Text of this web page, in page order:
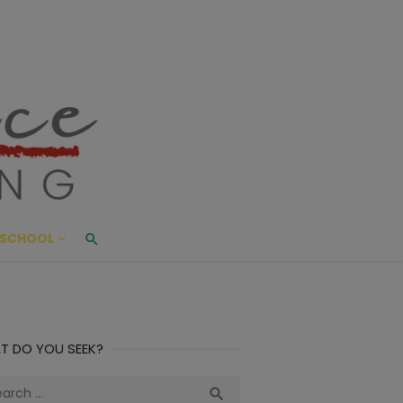
Living
AND BEYOND
DO YOU SEEK?
